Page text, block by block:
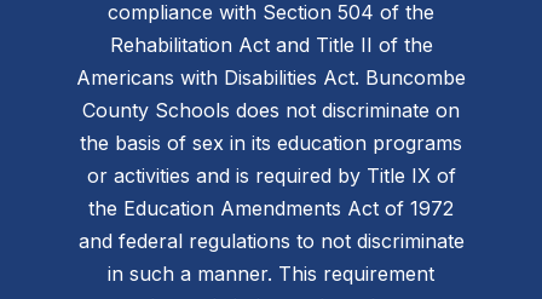
compliance with Section 504 of the
Rehabilitation Act and Title II of the
Americans with Disabilities Act. Buncombe
County Schools does not discriminate on
the basis of sex in its education programs
or activities and is required by Title IX of
the Education Amendments Act of 1972
and federal regulations to not discriminate
in such a manner. This requirement